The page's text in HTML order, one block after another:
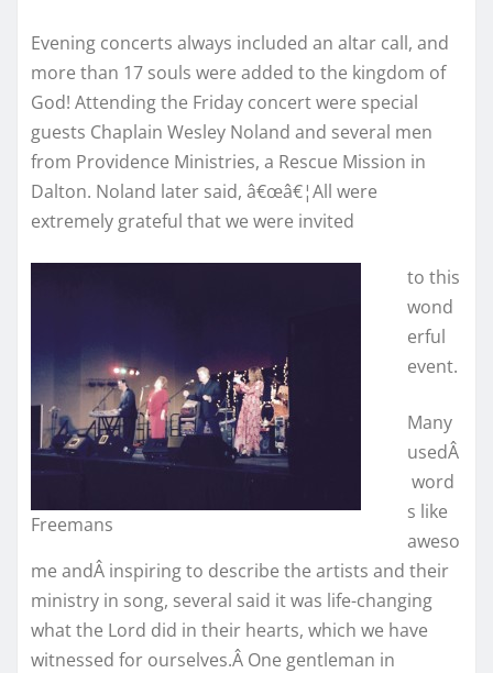
Evening concerts always included an altar call, and
more than 17 souls were added to the kingdom of
God! Attending the Friday concert were special
guests Chaplain Wesley Noland and several men
from Providence Ministries, a Rescue Mission in
Dalton. Noland later said, â€œâ€¦All were
extremely grateful that we were invited
Freemans
to this
wond
erful
event.
Many
usedÂ
word
s like
aweso
me andÂ inspiring to describe the artists and their
ministry in song, several said it was life-changing
what the Lord did in their hearts, which we have
witnessed for ourselves.Â One gentleman in